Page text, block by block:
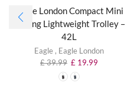
Eagle London Compact Mini
Folding Lightweight Trolley –
42L
Eagle , Eagle London
£39.99 £ 19.99